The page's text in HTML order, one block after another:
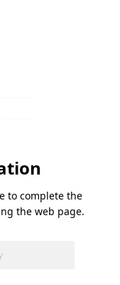
to complete the
the web page.